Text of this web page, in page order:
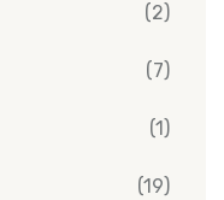
(2)
(7)
(1)
(19)